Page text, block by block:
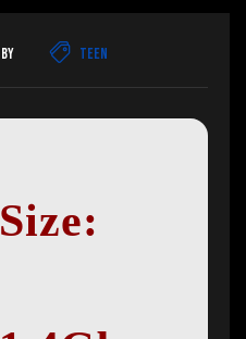
By Teen
Size: